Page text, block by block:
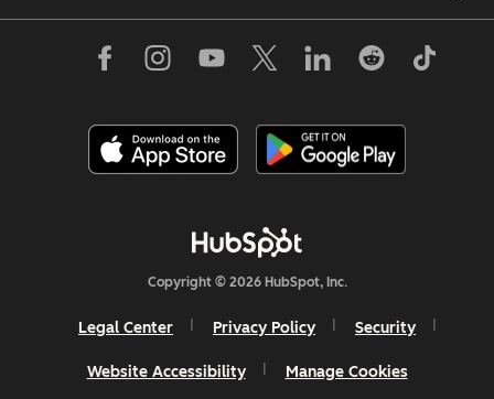
Copyright © 2026 HubSpot, Inc.
Legal Center Privacy Policy Security
Website Accessibility Manage Cookies